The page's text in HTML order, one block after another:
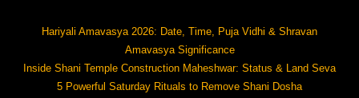
Hariyali Amavasya 2026: Date, Time, Puja Vidhi & Shravan
Amavasya Significance
Inside Shani Temple Construction Maheshwar: Status & Land Seva
5 Powerful Saturday Rituals to Remove Shani Dosha